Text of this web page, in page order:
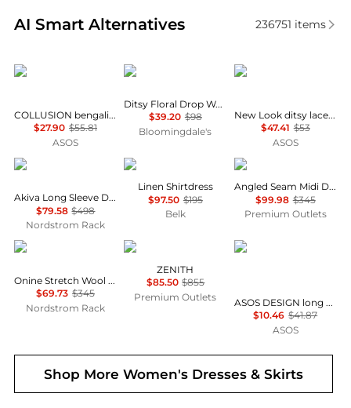
AI Smart Alternatives
Real-time analysis of similar Women's Dresses &
236751 items
COLLUSION
COLLUSION bengaline tailored fitted dress in navy
$27.90 $55.81
ASOS
AQUA
Ditsy Floral Drop Waist Mini Dress - Exclusive
$39.20 $98
Bloomingdale's
New Look
New Look ditsy lace trim cap sleeve midi dress in blue
$47.41 $53
ASOS
Diane von Furstenberg
Akiva Long Sleeve Dress
$79.58 $498
Nordstrom Rack
Ralph Lauren
Linen Shirtdress
$97.50 $195
Belk
Theory
Angled Seam Midi Dress
$99.98 $345
Premium Outlets
Theory
Onine Stretch Wool Shift Minidress
$69.73 $345
Nordstrom Rack
Marina Rinaldi
ZENITH
$85.50 $855
Premium Outlets
ASOS
ASOS DESIGN long sleeve fallen shoulder mini dress in check print
$10.46 $41.87
ASOS
Shop MoreWomen's Dresses & Skirts